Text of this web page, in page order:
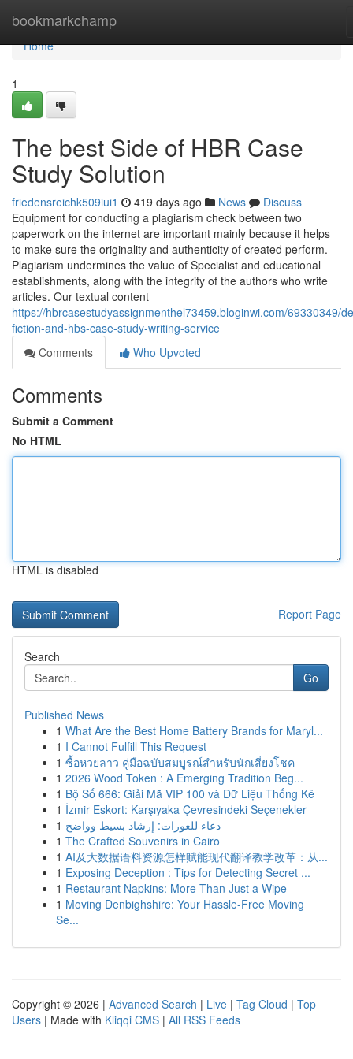
bookmarkchamp
Home
Home
1
The best Side of HBR Case
Study Solution
friedensreichk509iui1 419 days ago News
Discuss
Equipment for conducting a plagiarism check between two
paperwork on the internet are important mainly because it helps
to make sure the originality and authenticity of created perform.
Plagiarism undermines the value of Specialist and educational
establishments, along with the integrity of the authors who write
articles. Our textual content
https://hbrcasestudyassignmenthel73459.bloginwi.com/69330349/
fiction-and-hbs-case-study-writing-service
Comments
Who Upvoted
Comments
Submit a Comment
No HTML
HTML is disabled
Report Page
Search
Go
Published News
1 What Are the Best Home Battery Brands for Maryl...
1 I Cannot Fulfill This Request
1 ซื้อหวยลาว คู่มือฉบับสมบูรณ์สำหรับนักเสี่ยงโชค
1 2026 Wood Token : A Emerging Tradition Beg...
1 Bộ Số 666: Giải Mã VIP 100 và Dữ Liệu Thống Kê
1 İzmir Eskort: Karşıyaka Çevresindeki Seçenekler
1 دعاء للعورات: إرشاد بسيط وواضح
1 The Crafted Souvenirs in Cairo
1 AI及大数据语料资源怎样赋能现代翻译教学改革：从...
1 Exposing Deception : Tips for Detecting Secret ...
1 Restaurant Napkins: More Than Just a Wipe
1 Moving Denbighshire: Your Hassle-Free Moving
Se...
Copyright © 2026 | Advanced Search | Live | Tag Cloud | Top
Users | Made with Kliqqi CMS | All RSS Feeds